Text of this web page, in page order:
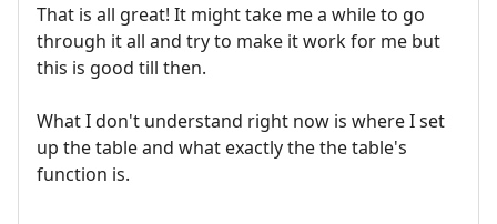
That is all great! It might take me a while to go
through it all and try to make it work for me but
this is good till then.
What I don't understand right now is where I set
up the table and what exactly the the table's
function is.